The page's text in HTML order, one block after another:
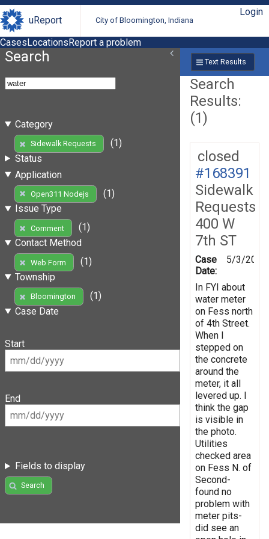
uReport City of Bloomington, Indiana
Login
CasesLocationsReport a problem
Search
Category
Sidewalk Requests
(1)
Status
Application
Open311 Nodejs
(1)
Issue Type
Comment
(1)
Contact Method
Web Form
(1)
Township
Bloomington
(1)
Case Date
Start
End
Fields to display
Search
Text Results
Search
Results:
(1)
closed
#168391
Sidewalk
Requests
400 W
7th ST
Case
Date:
5/3/2019
In FYI about
water meter
on Fess north
of 4th Street.
When I
stepped on
the concrete
around the
meter, it all
levered up. I
think the gap
is visible in
the photo.
Utilities
checked area
on Fess N. of
Second-
found no
problem with
meter pits-
did see an